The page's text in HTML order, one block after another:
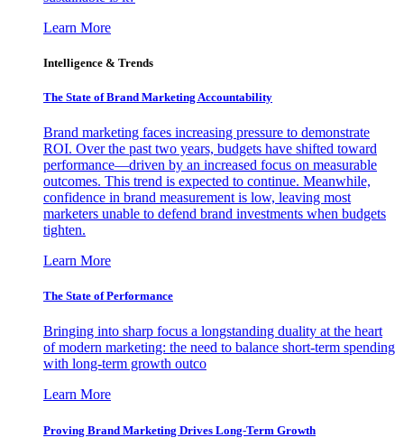
Learn More
Intelligence & Trends
The State of Brand Marketing Accountability
Brand marketing faces increasing pressure to demonstrate
ROI. Over the past two years, budgets have shifted toward
performance—driven by an increased focus on measurable
outcomes. This trend is expected to continue. Meanwhile,
confidence in brand measurement is low, leaving most
marketers unable to defend brand investments when budgets
tighten.
Learn More
The State of Performance
Bringing into sharp focus a longstanding duality at the heart
of modern marketing: the need to balance short-term spending
with long-term growth outco
Learn More
Proving Brand Marketing Drives Long-Term Growth